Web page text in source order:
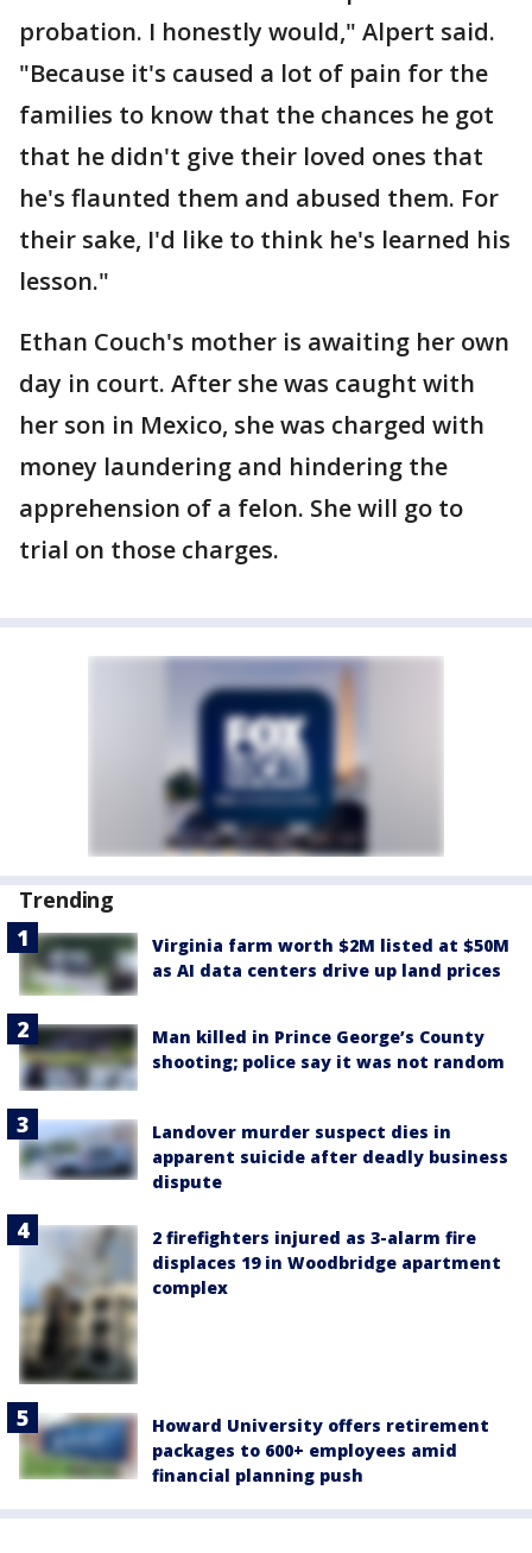
probation. I honestly would," Alpert said.
"Because it's caused a lot of pain for the
families to know that the chances he got
that he didn't give their loved ones that
he's flaunted them and abused them. For
their sake, I'd like to think he's learned his
lesson."
Ethan Couch's mother is awaiting her own
day in court. After she was caught with
her son in Mexico, she was charged with
money laundering and hindering the
apprehension of a felon. She will go to
trial on those charges.
Trending
Virginia farm worth $2M listed at $50M
as AI data centers drive up land prices
Man killed in Prince George’s County
shooting; police say it was not random
Landover murder suspect dies in
apparent suicide after deadly business
dispute
2 firefighters injured as 3-alarm fire
displaces 19 in Woodbridge apartment
complex
Howard University offers retirement
packages to 600+ employees amid
financial planning push